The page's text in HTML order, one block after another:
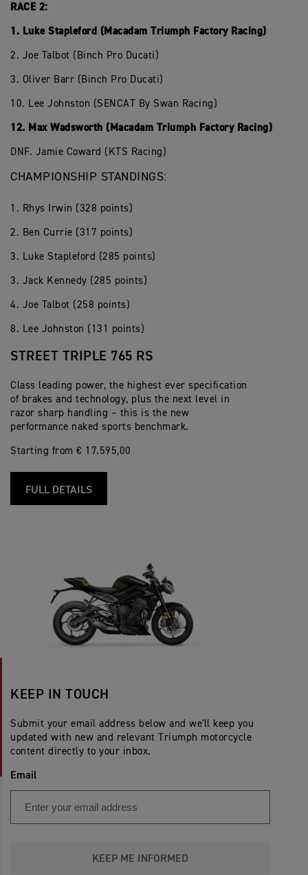
RACE 2:
1. Luke Stapleford (Macadam Triumph Factory Racing)
2. Joe Talbot (Binch Pro Ducati)
3. Oliver Barr (Binch Pro Ducati)
10. Lee Johnston (SENCAT By Swan Racing)
12. Max Wadsworth (Macadam Triumph Factory Racing)
DNF. Jamie Coward (KTS Racing)
CHAMPIONSHIP STANDINGS:
1. Rhys Irwin (328 points)
2. Ben Currie (317 points)
3. Luke Stapleford (285 points)
3. Jack Kennedy (285 points)
4. Joe Talbot (258 points)
8. Lee Johnston (131 points)
STREET TRIPLE 765 RS
Class leading power, the highest ever specification
of brakes and technology, plus the next level in
razor sharp handling – this is the new
performance naked sports benchmark.
Starting from € 17.595,00
FULL DETAILS
KEEP IN TOUCH
Submit your email address below and we'll keep you
updated with new and relevant Triumph motorcycle
content directly to your inbox.
Email
KEEP ME INFORMED